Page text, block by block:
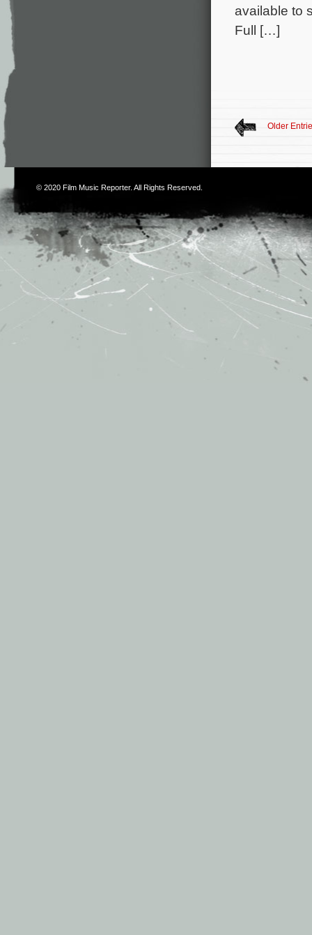
available to
Full […]
Older
© 2020 Film Music Reporter. All Rights Reserved.